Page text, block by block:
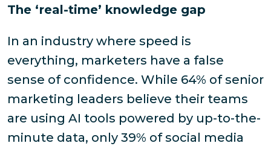
The ‘real-time’ knowledge gap
In an industry where speed is
everything, marketers have a false
sense of confidence. While 64% of senior
marketing leaders believe their teams
are using AI tools powered by up-to-the-
minute data, only 39% of social media